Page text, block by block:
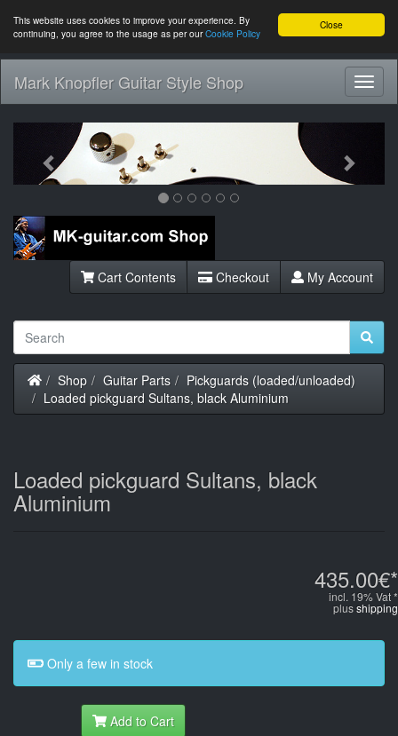
Close
This website uses cookies to improve your experience. By
continuing, you agree to the usage as per ourCookie Policy
Mark Knopfler Guitar Style Shop
Previous
Cart Contents Checkout My Account
Home
Shop Guitar Parts
Pickguards (loaded/unloaded)
Loaded pickguard Sultans, black Aluminium
Loaded pickguard Sultans, black
Aluminium
435.00€*
incl. 19% Vat *
plusshipping
Only a few in stock
Add to Cart